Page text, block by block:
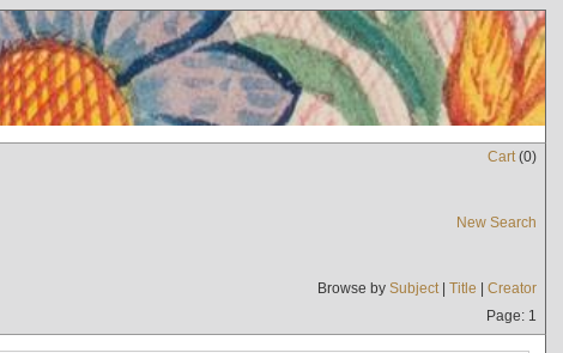
Cart(0)
New Search
Browse by Subject| Title | Creator
Page: 1